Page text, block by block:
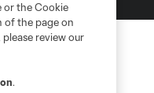
or the Cookie
of the page on
review our
.